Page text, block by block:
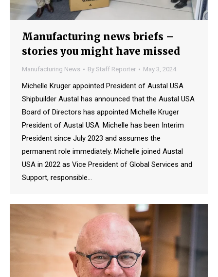
Manufacturing news briefs –
stories you might have missed
Manufacturing News By Staff Reporter May 3, 2024
Michelle Kruger appointed President of Austal USA
Shipbuilder Austal has announced that the Austal USA
Board of Directors has appointed Michelle Kruger
President of Austal USA. Michelle has been Interim
President since July 2023 and assumes the
permanent role immediately. Michelle joined Austal
USA in 2022 as Vice President of Global Services and
Support, responsible…